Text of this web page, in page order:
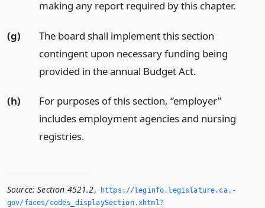
making any report required by this chapter.
(g)
The board shall implement this section
contingent upon necessary funding being
provided in the annual Budget Act.
(h)
For purposes of this section, “employer”
includes employment agencies and nursing
registries.
Source: Section 4521.2,
https://leginfo.­legislature.­ca.­
gov/faces/codes_displaySection.­xhtml?